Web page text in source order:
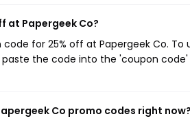
at Papergeek Co?
code for 25% off at Papergeek Co.
the code into the 'coupon
Co promo codes right now?